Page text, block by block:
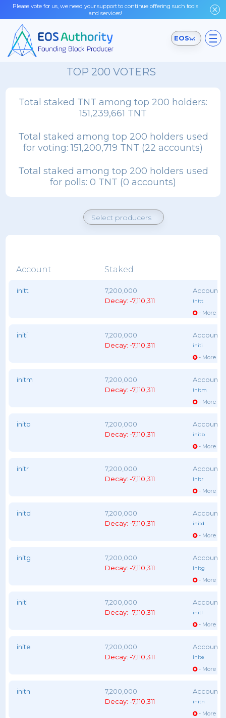
Please vote for us, we need your support to continue offering such tools
and services!
EOSIO Testnet
TOP 200 VOTERS
Total staked TNT among top 200 holders:
151,239,661 TNT
Total staked among top 200 holders used
for voting:151,200,719 TNT (22 accounts)
Total staked among top 200 holders used
for polls: 0 TNT (0 accounts)
Account Staked
initt
7,200,000
Decay: -7,110,311
initt
- More
initi
7,200,000
Decay: -7,110,311
initi
- More
initm
7,200,000
Decay: -7,110,311
initm
- More
initb
7,200,000
Decay: -7,110,311
initb
- More
initr
7,200,000
Decay: -7,110,311
initr
- More
initd
7,200,000
Decay: -7,110,311
initd
- More
initg
7,200,000
Decay: -7,110,311
initg
- More
initl
7,200,000
Decay: -7,110,311
initl
- More
inite
7,200,000
Decay: -7,110,311
inite
- More
initn
7,200,000
Decay: -7,110,311
initn
- More